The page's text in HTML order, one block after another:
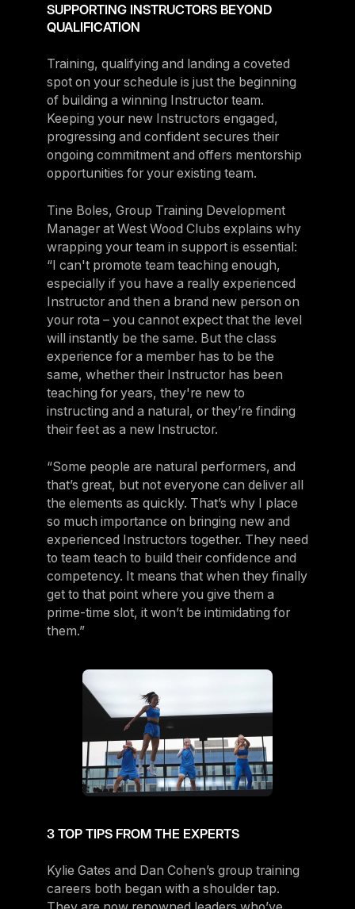
SUPPORTING INSTRUCTORS BEYOND
QUALIFICATION
Training, qualifying and landing a coveted
spot on your schedule is just the beginning
of building a winning Instructor team.
Keeping your new Instructors engaged,
progressing and confident secures their
ongoing commitment and offers mentorship
opportunities for your existing team.
Tine Boles, Group Training Development
Manager at West Wood Clubs explains why
wrapping your team in support is essential:
“I can't promote team teaching enough,
especially if you have a really experienced
Instructor and then a brand new person on
your rota – you cannot expect that the level
will instantly be the same. But the class
experience for a member has to be the
same, whether their Instructor has been
teaching for years, they're new to
instructing and a natural, or they’re finding
their feet as a new Instructor.
“Some people are natural performers, and
that’s great, but not everyone can deliver all
the elements as quickly. That’s why I place
so much importance on bringing new and
experienced Instructors together. They need
to team teach to build their confidence and
competency. It means that when they finally
get to that point where you give them a
prime-time slot, it won’t be intimidating for
them.”
3 TOP TIPS FROM THE EXPERTS
Kylie Gates and Dan Cohen’s group training
careers both began with a shoulder tap.